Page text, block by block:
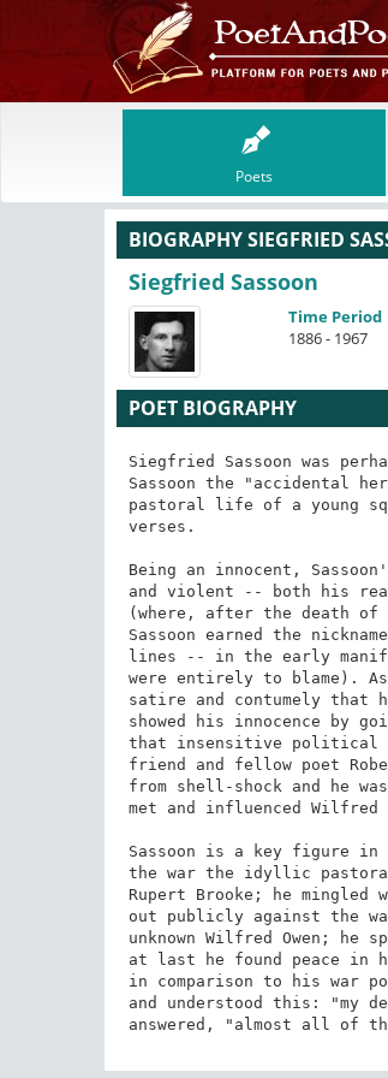
Poets
BIOGRAPHY SIEGFRIED
Siegfried Sassoon
Time Period
1886 - 1967
POET BIOGRAPHY
Siegfried Sassoon was
Sassoon the "accidental
pastoral life of a young
verses.
Being an innocent,
and violent -- both his
(where, after the death of
Sassoon earned the
lines -- in the early
were entirely to blame).
satire and contumely that
showed his innocence by
that insensitive political
friend and fellow poet
from shell-shock and he
met and influenced Wilfred
Sassoon is a key figure
the war the idyllic
Rupert Brooke; he mingled
out publicly against the
unknown Wilfred Owen;
at last he found peace
in comparison to his war
and understood this: "my
answered, "almost all of